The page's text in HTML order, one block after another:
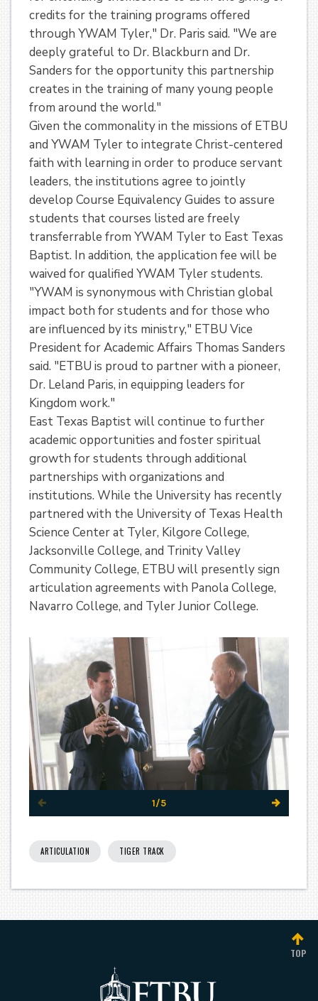
credits for the training programs offered
through YWAM Tyler," Dr. Paris said. "We are
deeply grateful to Dr. Blackburn and Dr.
Sanders for the opportunity this partnership
creates in the training of many young people
from around the world."
Given the commonality in the missions of ETBU
and YWAM Tyler to integrate Christ-centered
faith with learning in order to produce servant
leaders, the institutions agree to jointly
develop Course Equivalency Guides to assure
students that courses listed are freely
transferrable from YWAM Tyler to East Texas
Baptist. In addition, the application fee will be
waived for qualified YWAM Tyler students.
"YWAM is synonymous with Christian global
impact both for students and for those who
are influenced by its ministry," ETBU Vice
President for Academic Affairs Thomas Sanders
said. "ETBU is proud to partner with a pioneer,
Dr. Leland Paris, in equipping leaders for
Kingdom work."
East Texas Baptist will continue to further
academic opportunities and foster spiritual
growth for students through additional
partnerships with organizations and
institutions. While the University has recently
partnered with the University of Texas Health
Science Center at Tyler, Kilgore College,
Jacksonville College, and Trinity Valley
Community College, ETBU will presently sign
articulation agreements with Panola College,
Navarro College, and Tyler Junior College.
1/5
ARTICULATION TIGER TRACK
TOP